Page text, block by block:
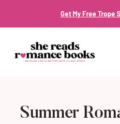
Get My Free Trope
Summer